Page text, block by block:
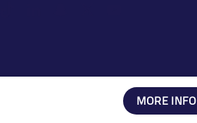
MORE INFO